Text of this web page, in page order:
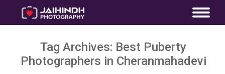
Tag Archives: Best Puberty
Photographers in Cheranmahadevi